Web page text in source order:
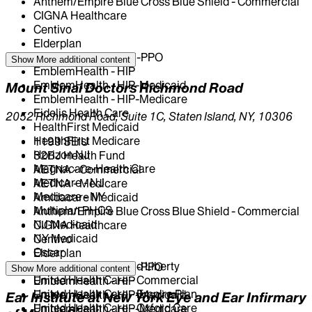
CIGNA Healthcare
Centivo
Elderplan
EmblemHealth - GHI-PPO
EmblemHealth - HIP
EmblemHealth - HIP-Medicaid
EmblemHealth - HIP-Medicare
Fidelis Health Care
HealthFirst Medicaid
HealthFirst Medicare
Horizon NJ
Magnacare-Health Care
Medicare - NJ
Medicare - NY
Multiplan PHCS
NJ Medicaid
NY Medicaid
Oscar
Oxford - Freedom and Liberty
United Health Care - Commercial
United Health Care - Empire Plan
United Health Care - Oxford Care
Show More additional content
Mount Sinai Doctors Richmond Road
2052 Richmond Road, Suite 1C, Staten Island, NY, 10306
1199 SEIU
32BJ Health Fund
AETNA - Commercial
AETNA - Medicare
Amidacare Medicaid
Anthem/Empire Blue Cross Blue Shield - Commercial
CIGNA Healthcare
Centivo
Elderplan
EmblemHealth - GHI-PPO
EmblemHealth - HIP
EmblemHealth - HIP-Medicaid
EmblemHealth - HIP-Medicare
Show More additional content
Ear Institute at New York Eye and Ear Infirmary